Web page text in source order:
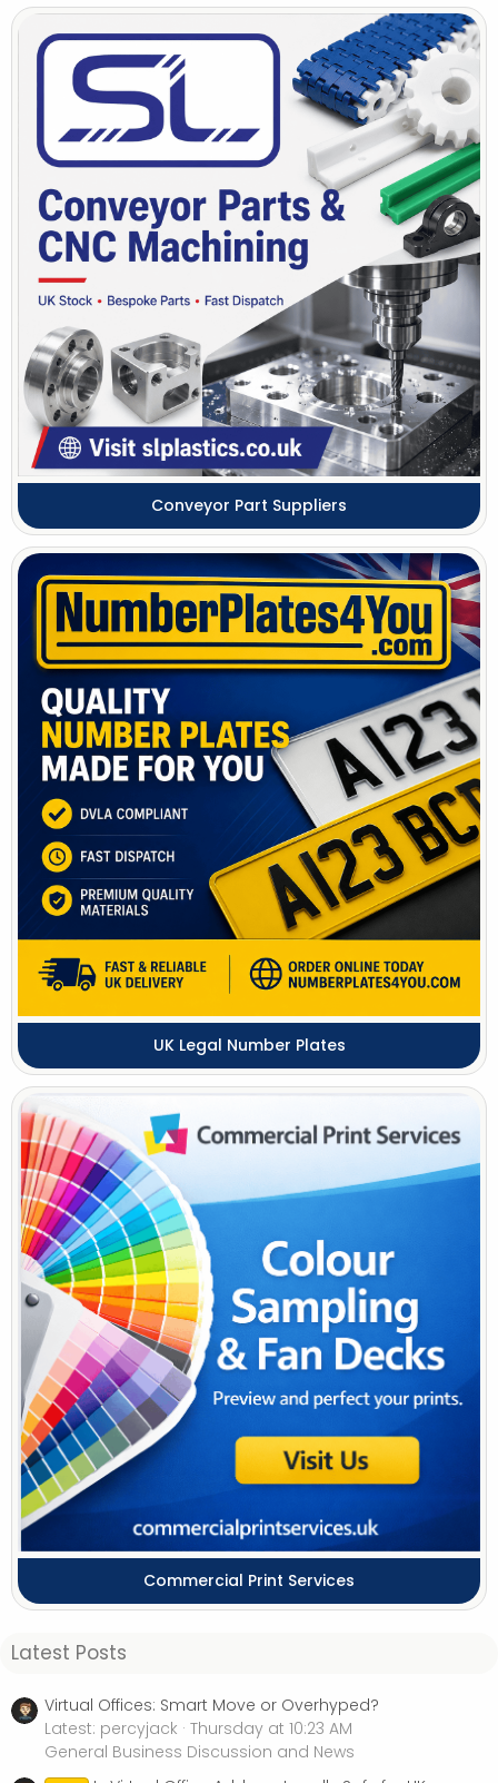
Conveyor Part Suppliers
UK Legal Number Plates
Commercial Print Services
Latest Posts
Virtual Offices: Smart Move or Overhyped?
Latest: percyjack Thursday at 10:23 AM
General Business Discussion and News